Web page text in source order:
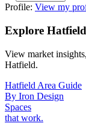
Profile: View my
Explore Hatfield
View market
Hatfield.
Hatfield Area Guide
By Iron Design
Spaces
that work.